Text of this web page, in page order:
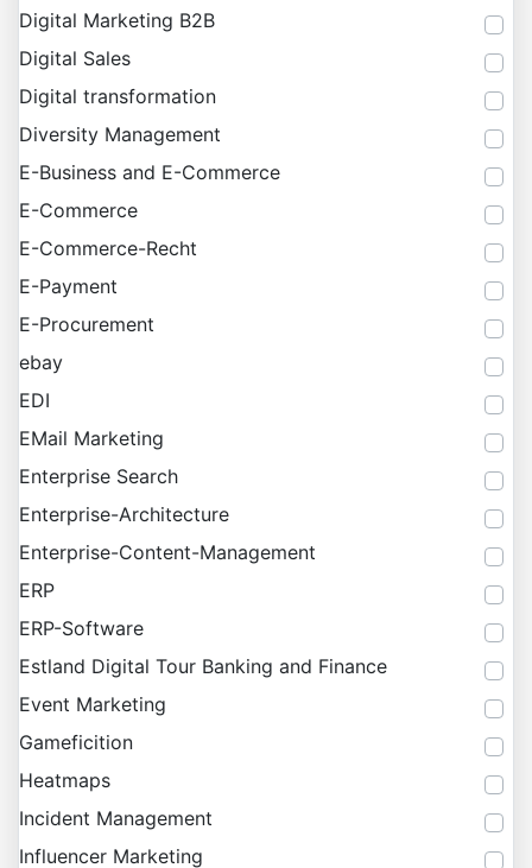
Digital Marketing B2B
Digital Sales
Digital transformation
Diversity Management
E-Business and E-Commerce
E-Commerce
E-Commerce-Recht
E-Payment
E-Procurement
ebay
EDI
EMail Marketing
Enterprise Search
Enterprise-Architecture
Enterprise-Content-Management
ERP
ERP-Software
Estland Digital Tour Banking and Finance
Event Marketing
Gameficition
Heatmaps
Incident Management
Influencer Marketing